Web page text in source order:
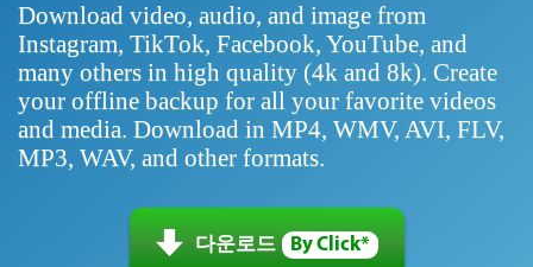
Download video, audio, and image from
Instagram, TikTok, Facebook, YouTube, and
many others in high quality (4k and 8k). Create
your offline backup for all your favorite videos
and media. Download in MP4, WMV, AVI, FLV,
MP3, WAV, and other formats.
다운로드 By Click*